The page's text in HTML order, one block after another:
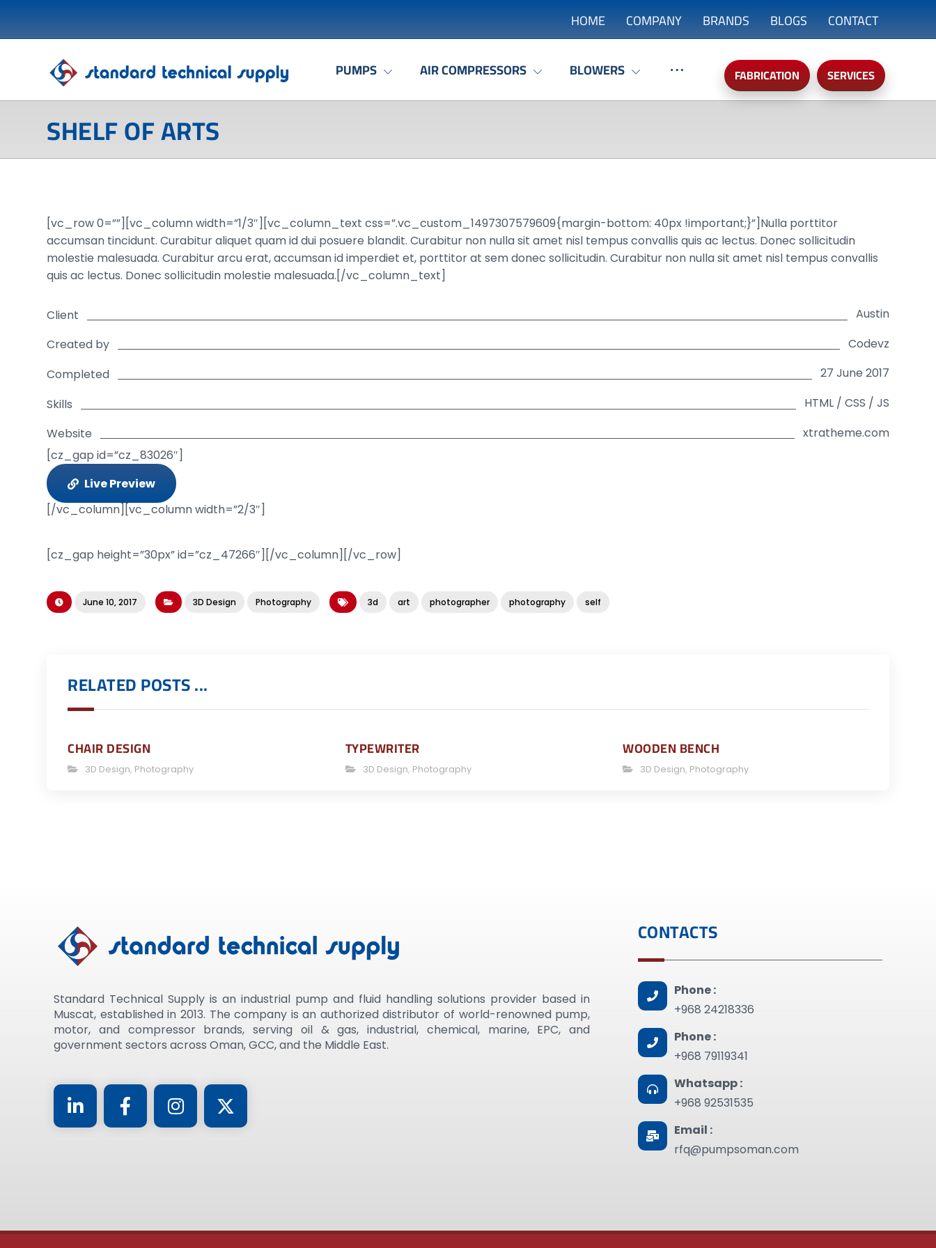
HOME COMPANY BRANDS BLOGS CONTACT
SERVICES
FABRICATION
PUMPS AIR COMPRESSORS BLOWERS
SHELF OF ARTS
[vc_row 0=””][vc_column width=”1/3″][vc_column_text css=”.vc_custom_1497307579609{margin-bottom: 40px !important;}”]Nulla porttitor
accumsan tincidunt. Curabitur aliquet quam id dui posuere blandit. Curabitur non nulla sit amet nisl tempus convallis quis ac lectus. Donec sollicitudin
molestie malesuada. Curabitur arcu erat, accumsan id imperdiet et, porttitor at sem donec sollicitudin. Curabitur non nulla sit amet nisl tempus convallis
quis ac lectus. Donec sollicitudin molestie malesuada.[/vc_column_text]
Client
Austin
Created by
Codevz
Completed
27 June 2017
Skills
HTML / CSS / JS
Website
xtratheme.com
[cz_gap id=”cz_83026″]
Live Preview
[/vc_column][vc_column width=”2/3″]
[cz_gap height=”30px” id=”cz_47266″][/vc_column][/vc_row]
June 10, 2017 3D Design Photography 3d art photographer photography self
RELATED POSTS ...
CHAIR DESIGN
3D Design, Photography
TYPEWRITER
3D Design, Photography
WOODEN BENCH
3D Design, Photography
Standard Technical Supply is an industrial pump and fluid handling solutions provider based in
Muscat, established in 2013. The company is an authorized distributor of world-renowned pump,
motor, and compressor brands, serving oil & gas, industrial, chemical, marine, EPC, and
government sectors across Oman, GCC, and the Middle East.
CONTACTS
Phone :
+968 24218336
Phone :
+968 79119341
Whatsapp :
+968 92531535
Email :
rfq@pumpsoman.com